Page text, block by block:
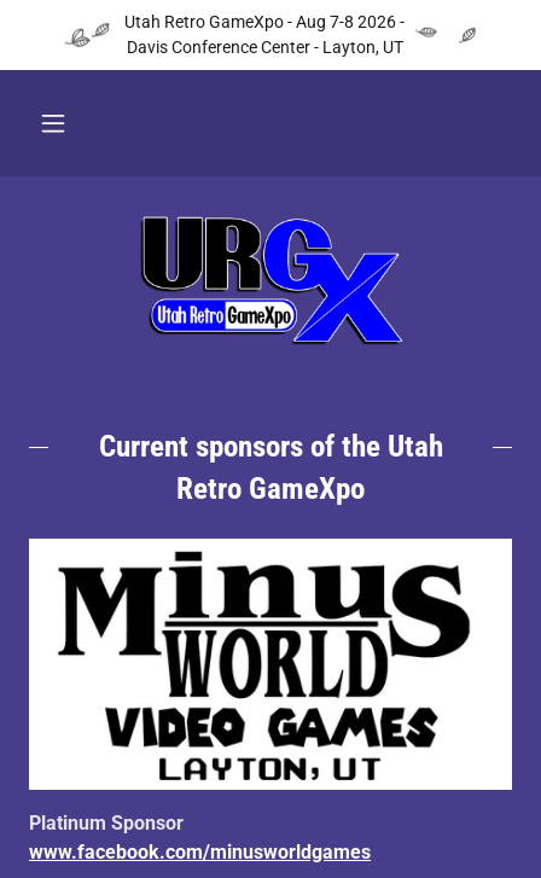
Utah Retro GameXpo - Aug 7-8 2026 -
Davis Conference Center - Layton, UT
Current sponsors of the Utah
Retro GameXpo
Platinum Sponsor
www.facebook.com/minusworldgames